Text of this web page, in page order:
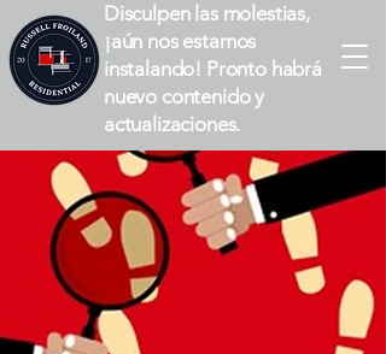
Disculpen las molestias,
¡aún nos estamos
instalando! Pronto habrá
nuevo contenido y
actualizaciones.